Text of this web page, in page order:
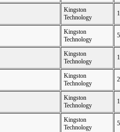
Kingston
Technology
Kingston
Technology
Kingston
Technology
Kingston
Technology
Kingston
Technology
Kingston
Technology